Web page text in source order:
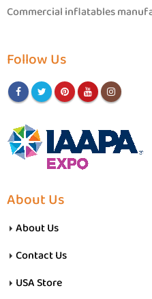
Commercial inflatables
Follow Us
About Us
About Us
Contact Us
USA Store